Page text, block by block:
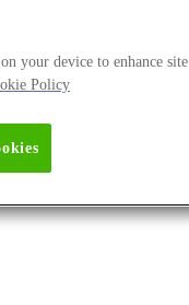
your device to enhance site
Policy